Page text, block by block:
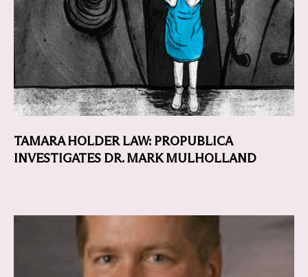
TAMARA HOLDER LAW: PROPUBLICA
INVESTIGATES DR. MARK MULHOLLAND